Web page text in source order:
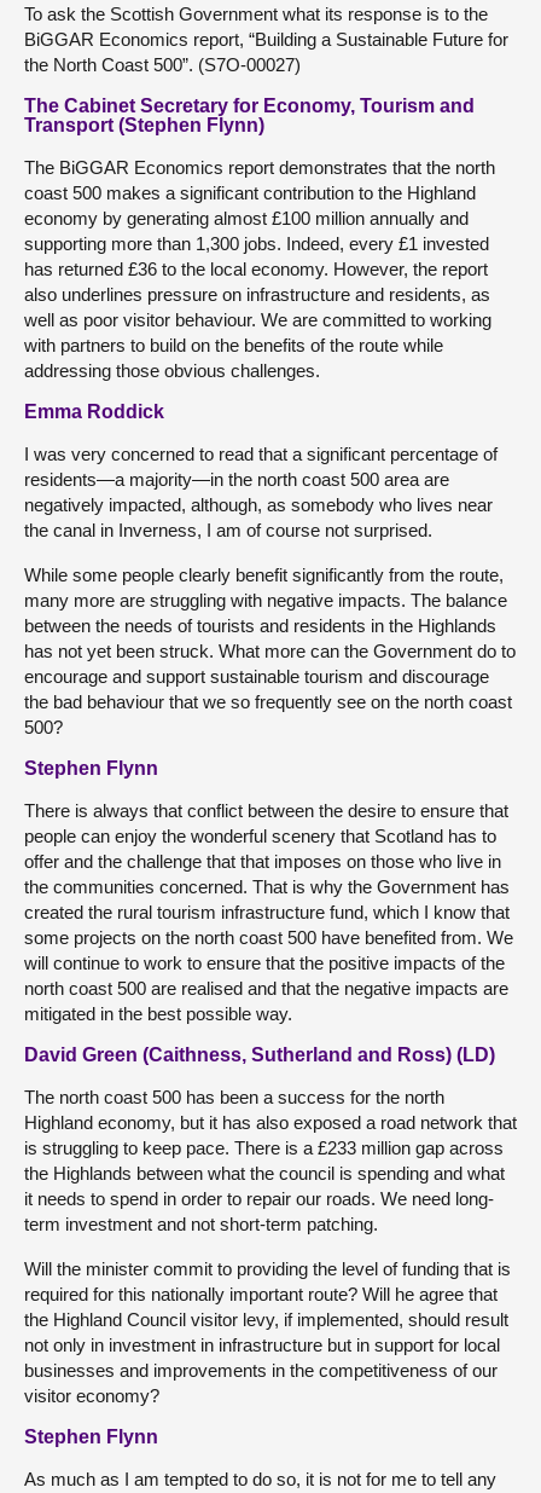
To ask the Scottish Government what its response is to the
BiGGAR Economics report, “Building a Sustainable Future for
the North Coast 500”. (S7O-00027)
The Cabinet Secretary for Economy, Tourism and
Transport (Stephen Flynn)
The BiGGAR Economics report demonstrates that the north
coast 500 makes a significant contribution to the Highland
economy by generating almost £100 million annually and
supporting more than 1,300 jobs. Indeed, every £1 invested
has returned £36 to the local economy. However, the report
also underlines pressure on infrastructure and residents, as
well as poor visitor behaviour. We are committed to working
with partners to build on the benefits of the route while
addressing those obvious challenges.
Emma Roddick
I was very concerned to read that a significant percentage of
residents—a majority—in the north coast 500 area are
negatively impacted, although, as somebody who lives near
the canal in Inverness, I am of course not surprised.
While some people clearly benefit significantly from the route,
many more are struggling with negative impacts. The balance
between the needs of tourists and residents in the Highlands
has not yet been struck. What more can the Government do to
encourage and support sustainable tourism and discourage
the bad behaviour that we so frequently see on the north coast
500?
Stephen Flynn
There is always that conflict between the desire to ensure that
people can enjoy the wonderful scenery that Scotland has to
offer and the challenge that that imposes on those who live in
the communities concerned. That is why the Government has
created the rural tourism infrastructure fund, which I know that
some projects on the north coast 500 have benefited from. We
will continue to work to ensure that the positive impacts of the
north coast 500 are realised and that the negative impacts are
mitigated in the best possible way.
David Green (Caithness, Sutherland and Ross) (LD)
The north coast 500 has been a success for the north
Highland economy, but it has also exposed a road network that
is struggling to keep pace. There is a £233 million gap across
the Highlands between what the council is spending and what
it needs to spend in order to repair our roads. We need long-
term investment and not short-term patching.
Will the minister commit to providing the level of funding that is
required for this nationally important route? Will he agree that
the Highland Council visitor levy, if implemented, should result
not only in investment in infrastructure but in support for local
businesses and improvements in the competitiveness of our
visitor economy?
Stephen Flynn
As much as I am tempted to do so, it is not for me to tell any